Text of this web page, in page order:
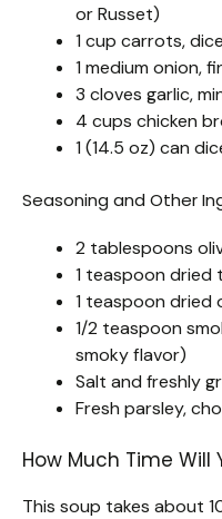
or Russet)
1 cup carrots,
1 medium onion,
3 cloves garlic,
4 cups chicken
1 (14.5 oz) can
Seasoning and Other
2 tablespoons
1 teaspoon dried
1 teaspoon dried
1/2 teaspoon
smoky flavor)
Salt and freshly
Fresh parsley,
How Much Time Will
This soup takes about